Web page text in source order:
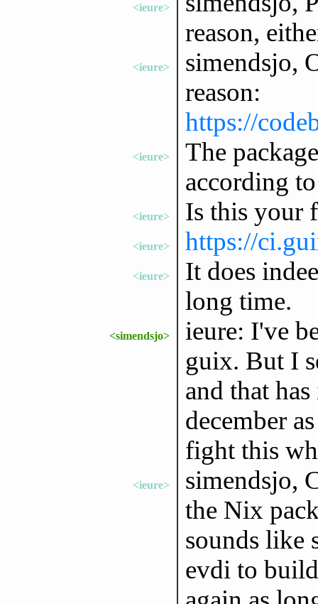
<ieure>
reason,
<ieure>
simendsjo,
reason:
https://
<ieure>
The
according
<ieure> Is this your
<ieure> https://
<ieure>
It does
long time.
<simendsjo>
ieure: I've
guix. But I
and that
december
fight this
<ieure>
simendsjo,
the Nix
sounds like
evdi to